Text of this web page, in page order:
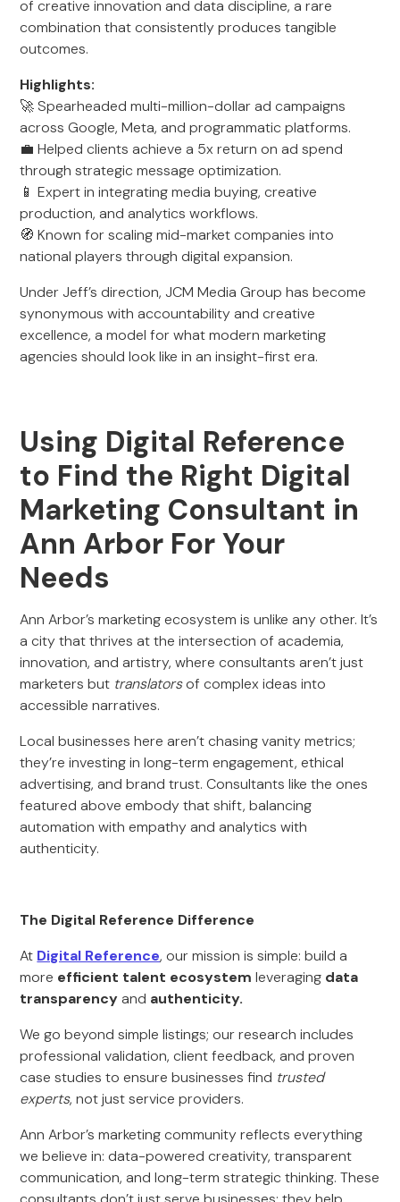
of creative innovation and data discipline, a rare
combination that consistently produces tangible
outcomes.
Highlights:
🚀 Spearheaded multi-million-dollar ad campaigns
across Google, Meta, and programmatic platforms.
💼 Helped clients achieve a 5x return on ad spend
through strategic message optimization.
📱 Expert in integrating media buying, creative
production, and analytics workflows.
🧭 Known for scaling mid-market companies into
national players through digital expansion.
Under Jeff’s direction, JCM Media Group has become
synonymous with accountability and creative
excellence, a model for what modern marketing
agencies should look like in an insight-first era.
Using Digital Reference
to Find the Right Digital
Marketing Consultant in
Ann Arbor For Your
Needs
Ann Arbor’s marketing ecosystem is unlike any other. It’s
a city that thrives at the intersection of academia,
innovation, and artistry, where consultants aren’t just
marketers but translatorsof complex ideas into
accessible narratives.
Local businesses here aren’t chasing vanity metrics;
they’re investing in long-term engagement, ethical
advertising, and brand trust. Consultants like the ones
featured above embody that shift, balancing
automation with empathy and analytics with
authenticity.
The Digital Reference Difference
At Digital Reference, our mission is simple: build a
more efficient talent ecosystem leveraging data
transparencyand authenticity.
We go beyond simple listings; our research includes
professional validation, client feedback, and proven
case studies to ensure businesses find trusted
experts, not just service providers.
Ann Arbor’s marketing community reflects everything
we believe in: data-powered creativity, transparent
communication, and long-term strategic thinking. These